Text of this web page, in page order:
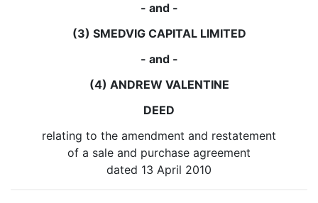
- and -
(3) SMEDVIG CAPITAL LIMITED
- and -
(4) ANDREW VALENTINE
DEED
relating to the amendment and restatement
of a sale and purchase agreement
dated 13 April 2010